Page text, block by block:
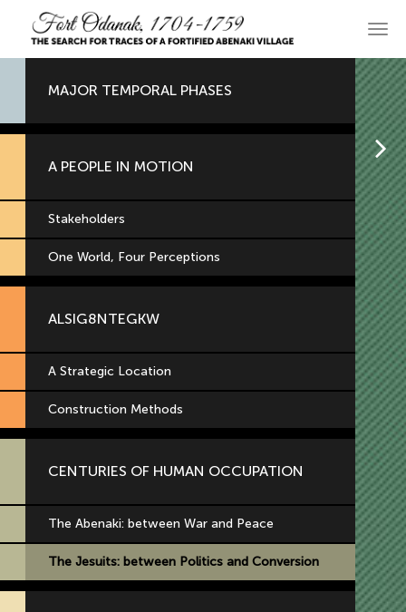
primary
content
Main
MAJOR TEMPORAL PHASES
A PEOPLE IN MOTION
Stakeholders
One World, Four Perceptions
ALSIG8NTEGKW
A Strategic Location
Construction Methods
CENTURIES OF HUMAN OCCUPATION
The Abenaki: between War and Peace
The Jesuits: between Politics and Conversion